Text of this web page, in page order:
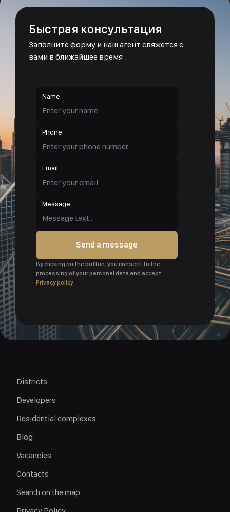
Быстрая консультация
Заполните форму и наш агент свяжется с
вами в ближайшее время
Name:
Phone:
Email:
Message:
Send a message
By clicking on the button, you consent to the
processing of your personal data and accept
Privacy policy
Districts
Developers
Residential complexes
Blog
Vacancies
Contacts
Search on the map